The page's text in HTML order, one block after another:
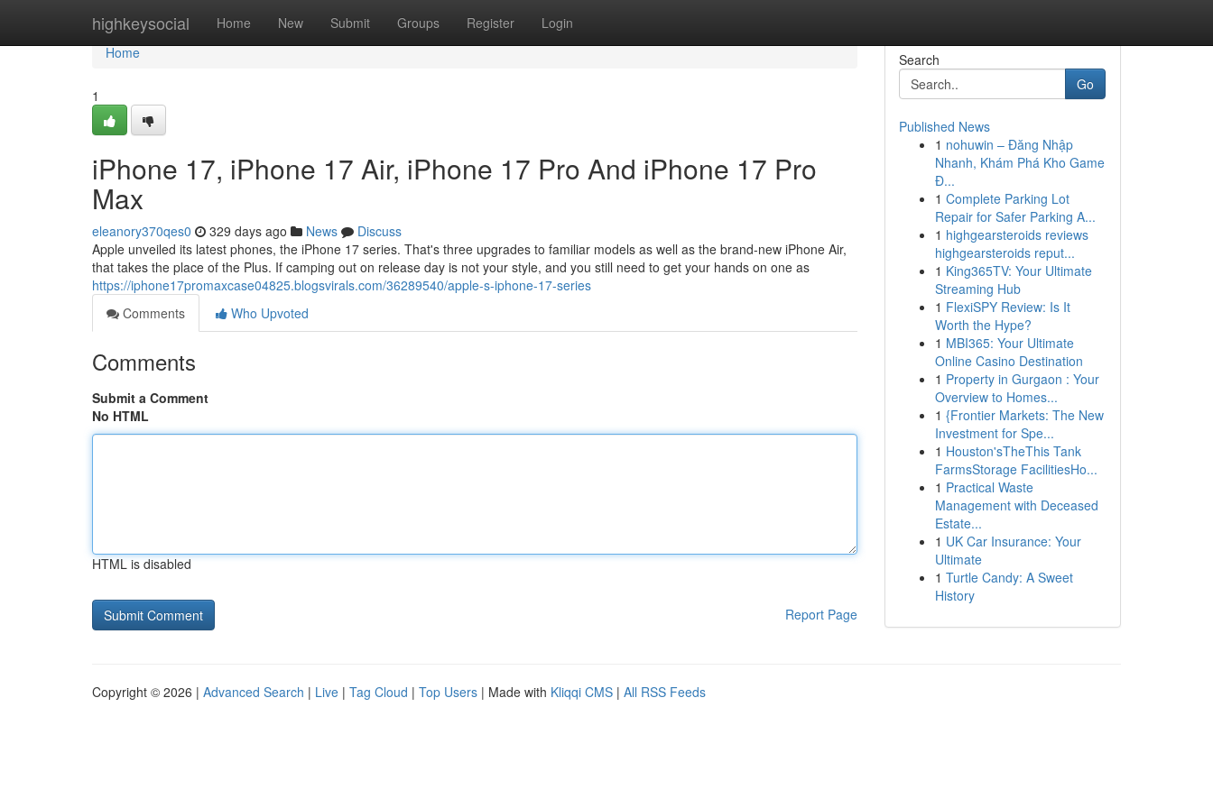
highkeysocial Home New Submit Groups Register Login
Home
Home
1
iPhone 17, iPhone 17 Air, iPhone 17 Pro And iPhone 17 Pro
Max
eleanory370qes0 329 days ago News
Discuss
Apple unveiled its latest phones, the iPhone 17 series. That's three upgrades to familiar models as well as the brand-new iPhone Air,
that takes the place of the Plus. If camping out on release day is not your style, and you still need to get your hands on one as
https://iphone17promaxcase04825.blogsvirals.com/36289540/apple-s-iphone-17-series
Comments
Who Upvoted
Comments
Submit a Comment
No HTML
HTML is disabled
Report Page
Search
Go
Published News
1 nohuwin – Đăng Nhập
Nhanh, Khám Phá Kho Game
Đ...
1 Complete Parking Lot
Repair for Safer Parking A...
1 highgearsteroids reviews
highgearsteroids reput...
1 King365TV: Your Ultimate
Streaming Hub
1 FlexiSPY Review: Is It
Worth the Hype?
1 MBI365: Your Ultimate
Online Casino Destination
1 Property in Gurgaon : Your
Overview to Homes...
1 {Frontier Markets: The New
Investment for Spe...
1 Houston'sTheThis Tank
FarmsStorage FacilitiesHo...
1 Practical Waste
Management with Deceased
Estate...
1 UK Car Insurance: Your
Ultimate
1 Turtle Candy: A Sweet
History
Copyright © 2026 | Advanced Search | Live | Tag Cloud | Top Users | Made with Kliqqi CMS | All RSS Feeds